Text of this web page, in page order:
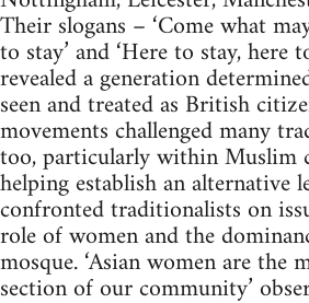
Their slogans – ‘Come what
to stay’ and ‘Here to stay, here
revealed a generation
seen and treated as British
movements challenged many
too, particularly within Muslim
helping establish an alternative
confronted traditionalists on
role of women and the
mosque. ‘Asian women are the
section of our community’